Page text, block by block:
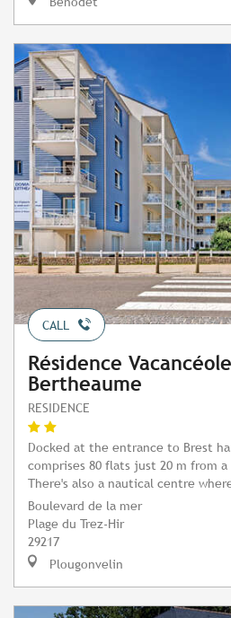
CALL
Résidence
Bertheaume
RESIDENCE
Docked at the entrance to Brest
comprises 80 flats just 20 m from
There's also a nautical centre
Boulevard de la mer
Plage du Trez-Hir
29217
Plougonvelin